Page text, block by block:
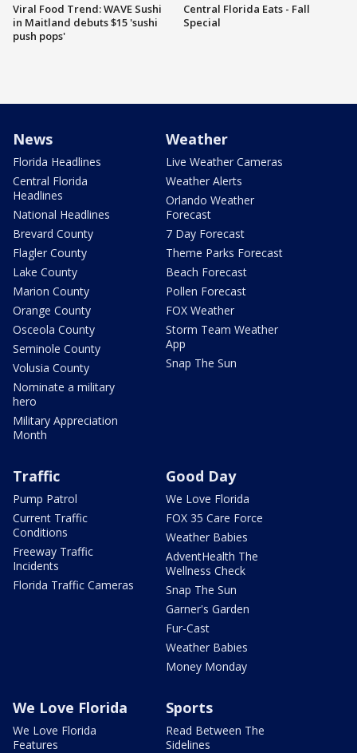
Viral Food Trend: WAVE Sushi
in Maitland debuts $15 'sushi
push pops'
Central Florida Eats - Fall
Special
News
Florida Headlines
Central Florida
Headlines
National Headlines
Brevard County
Flagler County
Lake County
Marion County
Orange County
Osceola County
Seminole County
Volusia County
Nominate a military
hero
Military Appreciation
Month
Weather
Live Weather Cameras
Weather Alerts
Orlando Weather
Forecast
7 Day Forecast
Theme Parks Forecast
Beach Forecast
Pollen Forecast
FOX Weather
Storm Team Weather
App
Snap The Sun
Traffic
Pump Patrol
Current Traffic
Conditions
Freeway Traffic
Incidents
Florida Traffic Cameras
Good Day
We Love Florida
FOX 35 Care Force
Weather Babies
AdventHealth The
Wellness Check
Snap The Sun
Garner's Garden
Fur-Cast
Weather Babies
Money Monday
We Love Florida
We Love Florida
Features
Sports
Read Between The
Sidelines